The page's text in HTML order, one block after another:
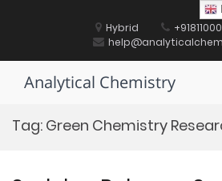
Hybrid
Analytical Chemistry
Tag: Green Chemistry